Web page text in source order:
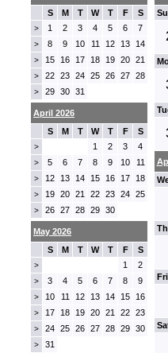
S
M T W T F S
> 1 2 3 4 5 6 7
> 8 9 10 11 12 13 14
> 15 16 17 18 19 20 21
> 22 23 24 25 26 27 28
> 29 30 31
April 2026
S
M T W T F S
> 1 2 3 4
> 5 6 7 8 9 10 11
> 12 13 14 15 16 17 18
> 19 20 21 22 23 24 25
> 26 27 28 29 30
May 2026
S
M T W T F S
> 1 2
> 3 4 5 6 7 8 9
> 10 11 12 13 14 15 16
> 17 18 19 20 21 22 23
> 24 25 26 27 28 29 30
> 31